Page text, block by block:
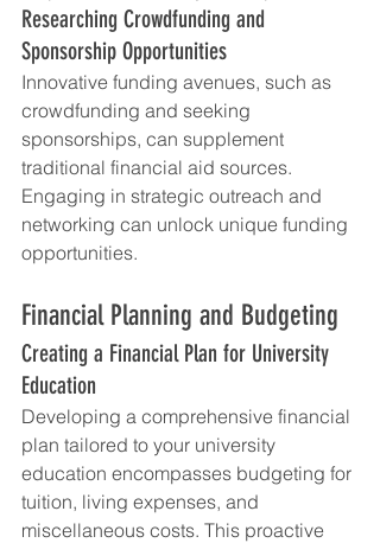
Researching Crowdfunding and
Sponsorship Opportunities
Innovative funding avenues, such as
crowdfunding and seeking
sponsorships, can supplement
traditional financial aid sources.
Engaging in strategic outreach and
networking can unlock unique funding
opportunities.
Financial Planning and Budgeting
Creating a Financial Plan for University
Education
Developing a comprehensive financial
plan tailored to your university
education encompasses budgeting for
tuition, living expenses, and
miscellaneous costs. This proactive